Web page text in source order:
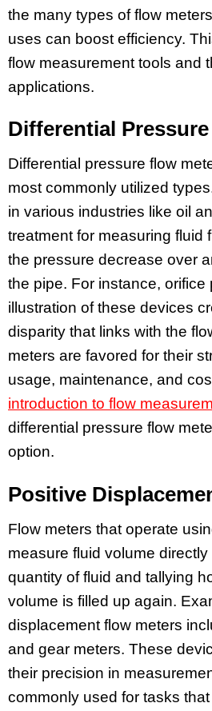
the many types of flow
uses can boost efficiency.
flow measurement tools and
applications.
Differential
Differential pressure flow
most commonly utilized
in various industries like oil
treatment for measuring fluid
the pressure decrease over
the pipe. For instance, orifice
illustration of these devices
disparity that links with the
meters are favored for their
usage, maintenance, and
introduction to flow
differential pressure flow
option.
Positive
Flow meters that operate
measure fluid volume
quantity of fluid and tallying
volume is filled up again.
displacement flow meters
and gear meters. These
their precision in
commonly used for tasks